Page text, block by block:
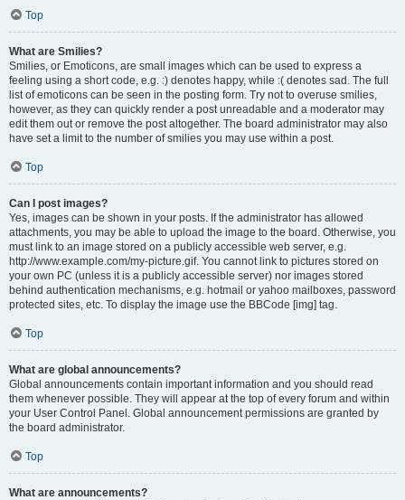
Top
What are Smilies?
Smilies, or Emoticons, are small images which can be used to express a
feeling using a short code, e.g. :) denotes happy, while :( denotes sad. The full
list of emoticons can be seen in the posting form. Try not to overuse smilies,
however, as they can quickly render a post unreadable and a moderator may
edit them out or remove the post altogether. The board administrator may also
have set a limit to the number of smilies you may use within a post.
Top
Can I post images?
Yes, images can be shown in your posts. If the administrator has allowed
attachments, you may be able to upload the image to the board. Otherwise, you
must link to an image stored on a publicly accessible web server, e.g.
http://www.example.com/my-picture.gif. You cannot link to pictures stored on
your own PC (unless it is a publicly accessible server) nor images stored
behind authentication mechanisms, e.g. hotmail or yahoo mailboxes, password
protected sites, etc. To display the image use the BBCode [img] tag.
Top
What are global announcements?
Global announcements contain important information and you should read
them whenever possible. They will appear at the top of every forum and within
your User Control Panel. Global announcement permissions are granted by
the board administrator.
Top
What are announcements?